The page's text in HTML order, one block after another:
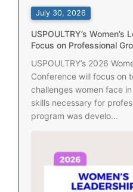
July 30, 2026
USPOULTRY’s
Focus on Professional
USPOULTRY’s 2026
Conference will focus on
challenges women face
skills necessary for
program was develo...